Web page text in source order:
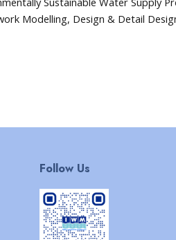
Modelling, Design & Detail
Follow Us